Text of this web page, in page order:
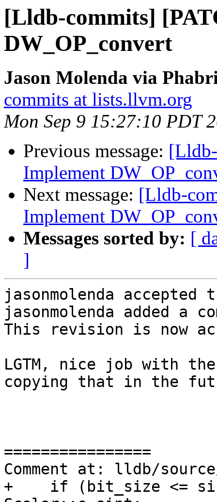
[Lldb-commits]
DW_OP_convert
Jason Molenda via
commits at lists.llvm.org
Mon Sep 9 15:27:10 PDT
Previous message:
Implement
Next message: [Lldb-
Implement
Messages sorted by: [
]
jasonmolenda
jasonmolenda added a
This revision is now
LGTM, nice job with
copying that in the
================
Comment at: lldb/
+    if (bit_size <=